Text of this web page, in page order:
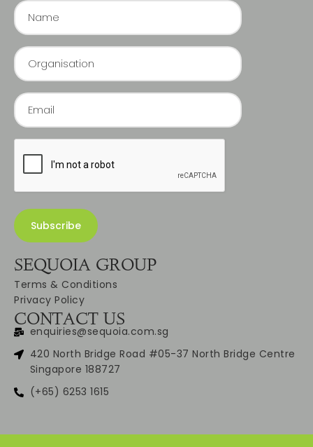
SEQUOIA GROUP
Terms & Conditions
Privacy Policy
CONTACT US
enquiries@sequoia.com.sg
420 North Bridge Road #05-37 North Bridge Centre
Singapore 188727
(+65) 6253 1615